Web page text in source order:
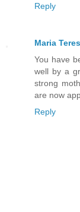
Reply
Maria
You have
well by a
strong
are now
Reply